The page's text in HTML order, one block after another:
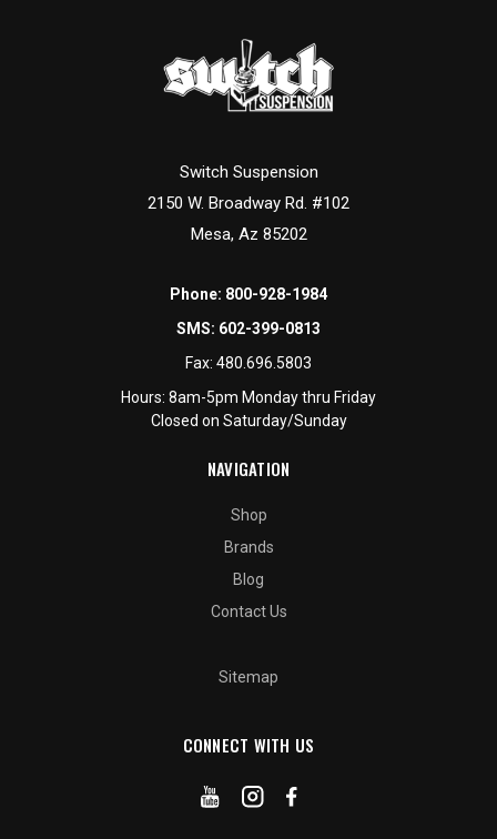
Switch Suspension
2150 W. Broadway Rd. #102
Mesa, Az 85202
Phone: 800-928-1984
SMS: 602-399-0813
Fax: 480.696.5803
Hours: 8am-5pm Monday thru Friday
Closed on Saturday/Sunday
NAVIGATION
Shop
Brands
Blog
Contact Us
Sitemap
CONNECT WITH US